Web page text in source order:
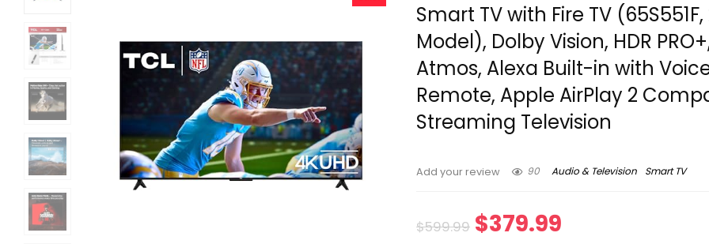
Smart TV with Fire TV (65S551F,
Model), Dolby Vision, HDR
Atmos, Alexa Built-in with
Remote, Apple AirPlay 2
Streaming Television
Add your review 90 Audio & Television Smart TV
$599.99 Original
$379.99